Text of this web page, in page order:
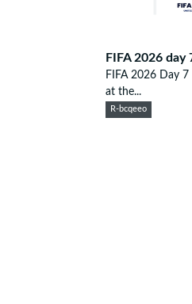
FIFA 2026 day
FIFA 2026 Day
at the...
R-bcqeeo